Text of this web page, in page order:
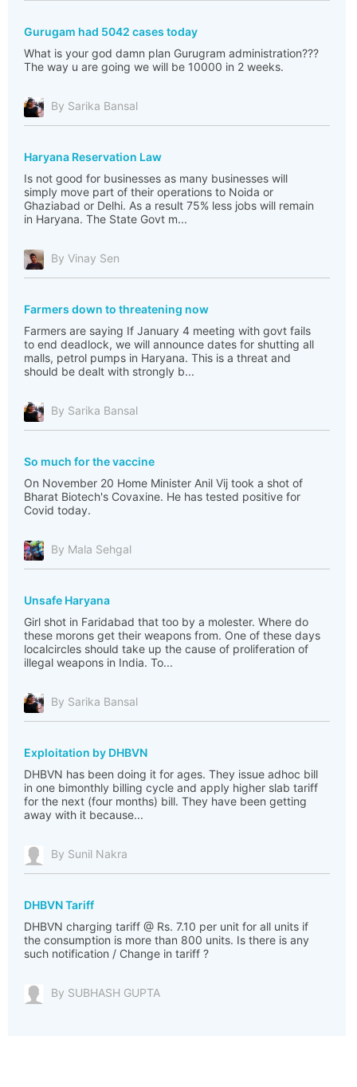
Gurugam had 5042 cases today
What is your god damn plan Gurugram administration???
The way u are going we will be 10000 in 2 weeks.
By Sarika Bansal
Haryana Reservation Law
Is not good for businesses as many businesses will
simply move part of their operations to Noida or
Ghaziabad or Delhi. As a result 75% less jobs will remain
in Haryana. The State Govt m...
By Vinay Sen
Farmers down to threatening now
Farmers are saying If January 4 meeting with govt fails
to end deadlock, we will announce dates for shutting all
malls, petrol pumps in Haryana. This is a threat and
should be dealt with strongly b...
By Sarika Bansal
So much for the vaccine
On November 20 Home Minister Anil Vij took a shot of
Bharat Biotech's Covaxine. He has tested positive for
Covid today.
By Mala Sehgal
Unsafe Haryana
Girl shot in Faridabad that too by a molester. Where do
these morons get their weapons from. One of these days
localcircles should take up the cause of proliferation of
illegal weapons in India. To...
By Sarika Bansal
Exploitation by DHBVN
DHBVN has been doing it for ages. They issue adhoc bill
in one bimonthly billing cycle and apply higher slab tariff
for the next (four months) bill. They have been getting
away with it because...
By Sunil Nakra
DHBVN Tariff
DHBVN charging tariff @ Rs. 7.10 per unit for all units if
the consumption is more than 800 units. Is there is any
such notification / Change in tariff ?
By SUBHASH GUPTA